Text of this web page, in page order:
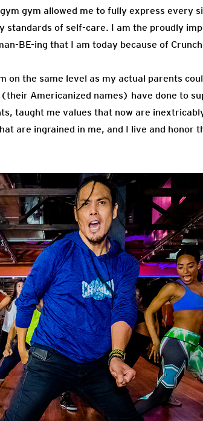
gym allowed me to fully express every
standards of self-care. I am the proudly
BE-ing that I am today because of
on the same level as my actual parents
Americanized names) have done to
taught me values that now are
are ingrained in me, and I live and honor